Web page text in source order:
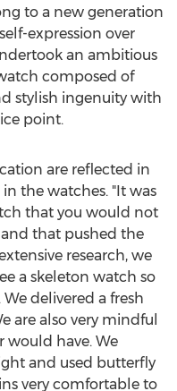
to a new generation
expression over
an ambitious
composed of
stylish ingenuity with
point.
are reflected in
the watches. "It was
that you would not
that pushed the
research, we
a skeleton watch so
delivered a fresh
are also very mindful
would have. We
and used butterfly
very comfortable to